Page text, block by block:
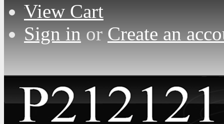
View Cart
Sign inorCreate an